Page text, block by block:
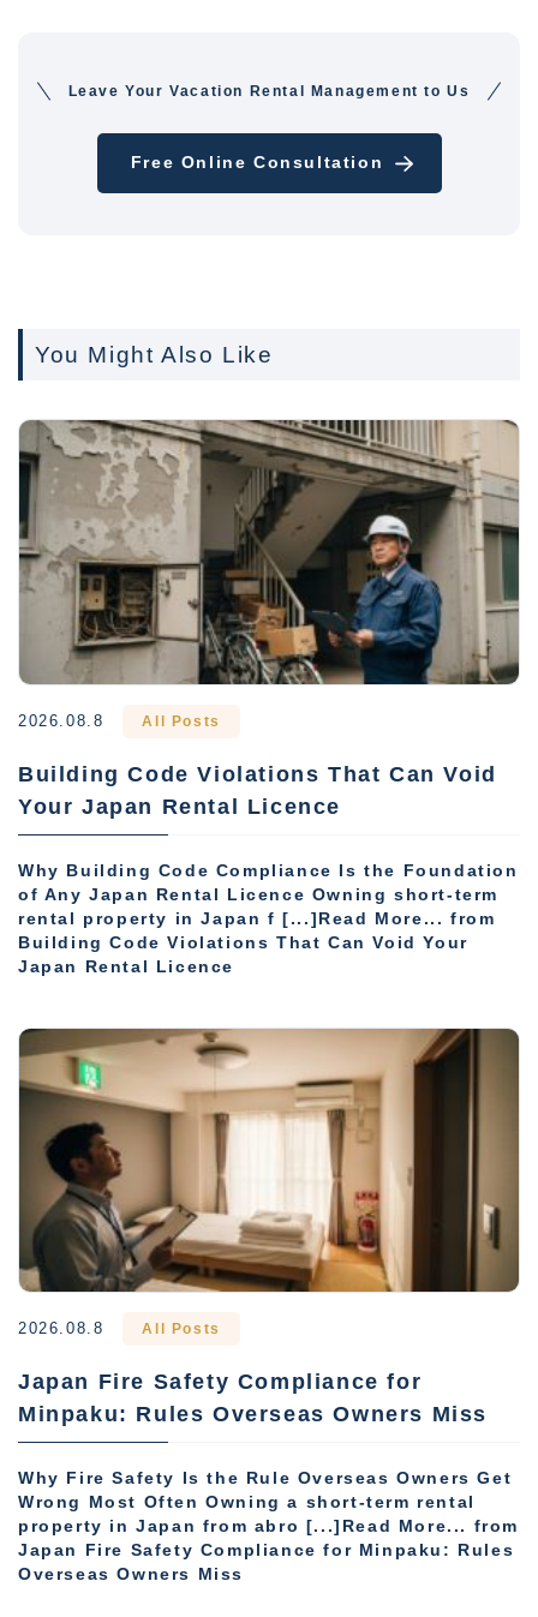
Leave Your Vacation Rental Management to Us
Free Online Consultation
You Might Also Like
2026.08.8 All Posts
Building Code Violations That Can Void
Your Japan Rental Licence
Why Building Code Compliance Is the Foundation
of Any Japan Rental Licence Owning short-term
rental property in Japan f [...]Read More... from
Building Code Violations That Can Void Your
Japan Rental Licence
2026.08.8 All Posts
Japan Fire Safety Compliance for
Minpaku: Rules Overseas Owners Miss
Why Fire Safety Is the Rule Overseas Owners Get
Wrong Most Often Owning a short-term rental
property in Japan from abro [...]Read More... from
Japan Fire Safety Compliance for Minpaku: Rules
Overseas Owners Miss